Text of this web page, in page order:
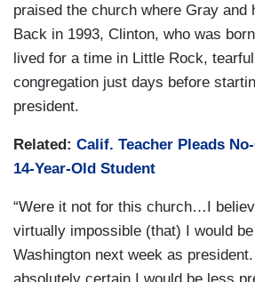
praised the church where Gray and
Back in 1993, Clinton, who was
lived for a time in Little Rock,
congregation just days before
president.
Related: Calif. Teacher Pleads
14-Year-Old Student
“Were it not for this church…I
virtually impossible (that) I would
Washington next week as
absolutely certain I would be less